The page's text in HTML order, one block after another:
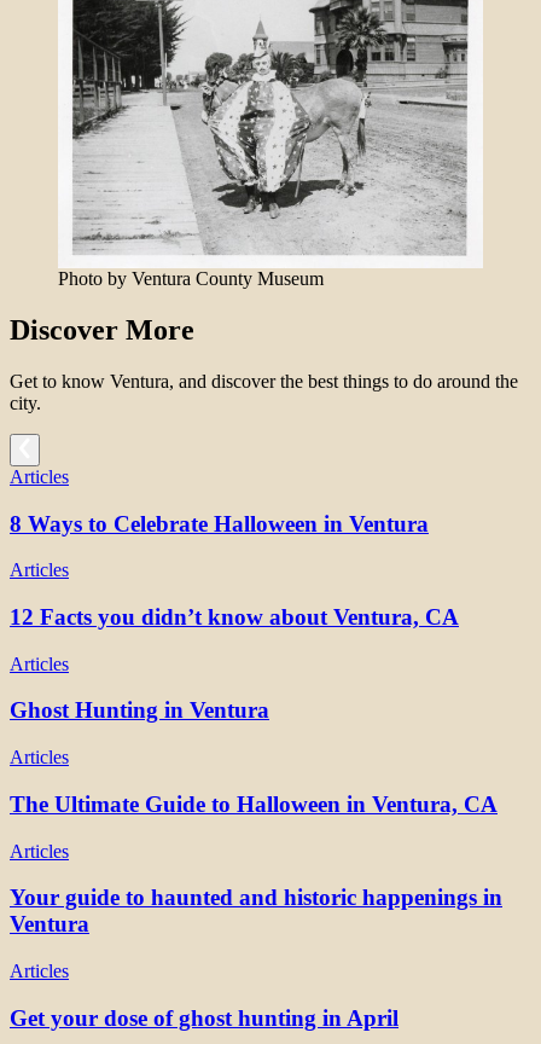
Photo by Ventura County Museum
Discover More
Get to know Ventura, and discover the best things to do around the
city.
Articles
8 Ways to Celebrate Halloween in Ventura
Articles
12 Facts you didn’t know about Ventura, CA
Articles
Ghost Hunting in Ventura
Articles
The Ultimate Guide to Halloween in Ventura, CA
Articles
Your guide to haunted and historic happenings in
Ventura
Articles
Get your dose of ghost hunting in April